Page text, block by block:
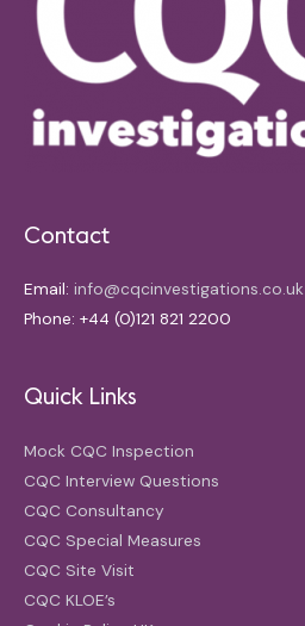
Contact
Email: info@cqcinvestigations.co.uk
Phone: +44 (0)121 821 2200
Quick Links
Mock CQC Inspection
CQC Interview Questions
CQC Consultancy
CQC Special Measures
CQC Site Visit
CQC KLOE’s